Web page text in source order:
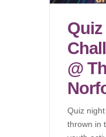
@
Quiz
thrown in